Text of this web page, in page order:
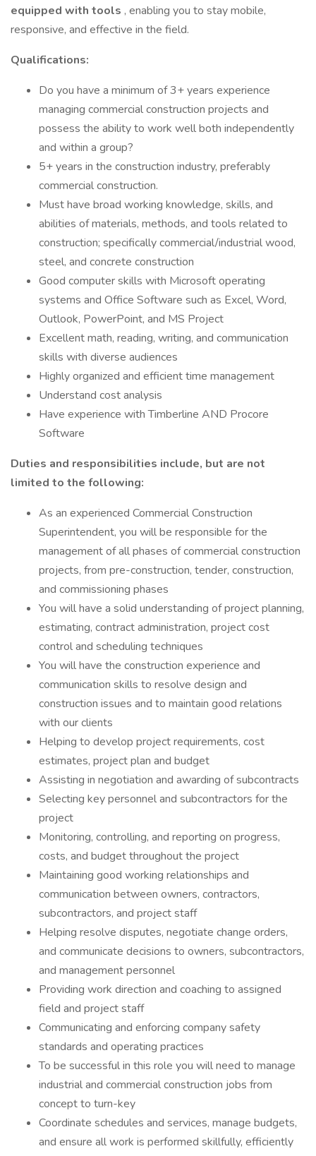
equipped with tools , enabling you to stay mobile,
responsive, and effective in the field.
Qualifications:
Do you have a minimum of 3+ years experience
managing commercial construction projects and
possess the ability to work well both independently
and within a group?
5+ years in the construction industry, preferably
commercial construction.
Must have broad working knowledge, skills, and
abilities of materials, methods, and tools related to
construction; specifically commercial/industrial wood,
steel, and concrete construction
Good computer skills with Microsoft operating
systems and Office Software such as Excel, Word,
Outlook, PowerPoint, and MS Project
Excellent math, reading, writing, and communication
skills with diverse audiences
Highly organized and efficient time management
Understand cost analysis
Have experience with Timberline AND Procore
Software
Duties and responsibilities include, but are not
limited to the following:
As an experienced Commercial Construction
Superintendent, you will be responsible for the
management of all phases of commercial construction
projects, from pre-construction, tender, construction,
and commissioning phases
You will have a solid understanding of project planning,
estimating, contract administration, project cost
control and scheduling techniques
You will have the construction experience and
communication skills to resolve design and
construction issues and to maintain good relations
with our clients
Helping to develop project requirements, cost
estimates, project plan and budget
Assisting in negotiation and awarding of subcontracts
Selecting key personnel and subcontractors for the
project
Monitoring, controlling, and reporting on progress,
costs, and budget throughout the project
Maintaining good working relationships and
communication between owners, contractors,
subcontractors, and project staff
Helping resolve disputes, negotiate change orders,
and communicate decisions to owners, subcontractors,
and management personnel
Providing work direction and coaching to assigned
field and project staff
Communicating and enforcing company safety
standards and operating practices
To be successful in this role you will need to manage
industrial and commercial construction jobs from
concept to turn-key
Coordinate schedules and services, manage budgets,
and ensure all work is performed skillfully, efficiently